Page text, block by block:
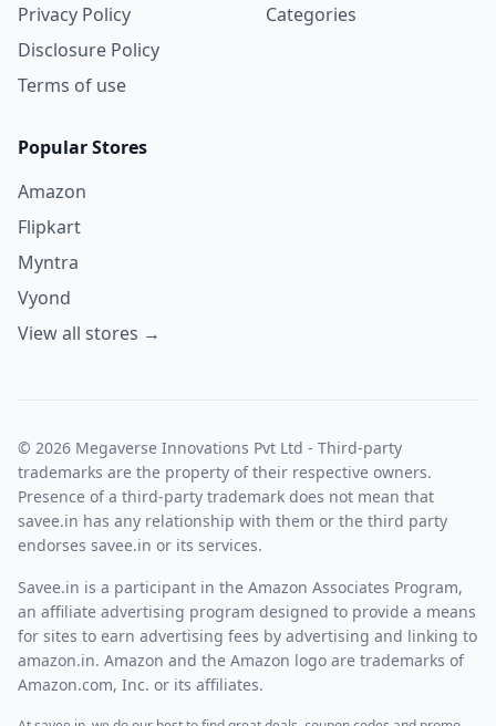
Privacy Policy
Disclosure Policy
Terms of use
Categories
Popular Stores
Amazon
Flipkart
Myntra
Vyond
View all stores →
© 2026 Megaverse Innovations Pvt Ltd - Third-party
trademarks are the property of their respective owners.
Presence of a third-party trademark does not mean that
savee.in has any relationship with them or the third party
endorses savee.in or its services.
Savee.in is a participant in the Amazon Associates Program,
an affiliate advertising program designed to provide a means
for sites to earn advertising fees by advertising and linking to
amazon.in. Amazon and the Amazon logo are trademarks of
Amazon.com, Inc. or its affiliates.